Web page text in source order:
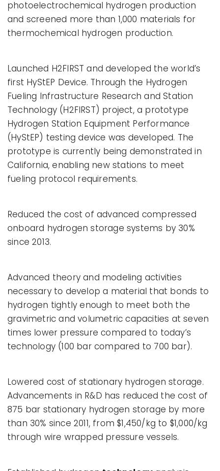
photoelectrochemical hydrogen production
and screened more than 1,000 materials for
thermochemical hydrogen production.
Launched H2FIRST and developed the world’s
first HyStEP Device. Through the Hydrogen
Fueling Infrastructure Research and Station
Technology (H2FIRST) project, a prototype
Hydrogen Station Equipment Performance
(HyStEP) testing device was developed. The
prototype is currently being demonstrated in
California, enabling new stations to meet
fueling protocol requirements.
Reduced the cost of advanced compressed
onboard hydrogen storage systems by 30%
since 2013.
Advanced theory and modeling activities
necessary to develop a material that bonds to
hydrogen tightly enough to meet both the
gravimetric and volumetric capacities at seven
times lower pressure compared to today’s
technology (100 bar compared to 700 bar).
Lowered cost of stationary hydrogen storage.
Advancements in R&D has reduced the cost of
875 bar stationary hydrogen storage by more
than 30% since 2011, from $1,450/kg to $1,000/kg
through wire wrapped pressure vessels.